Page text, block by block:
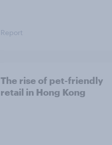
Report
The rise of pet-friendly
retail in Hong Kong